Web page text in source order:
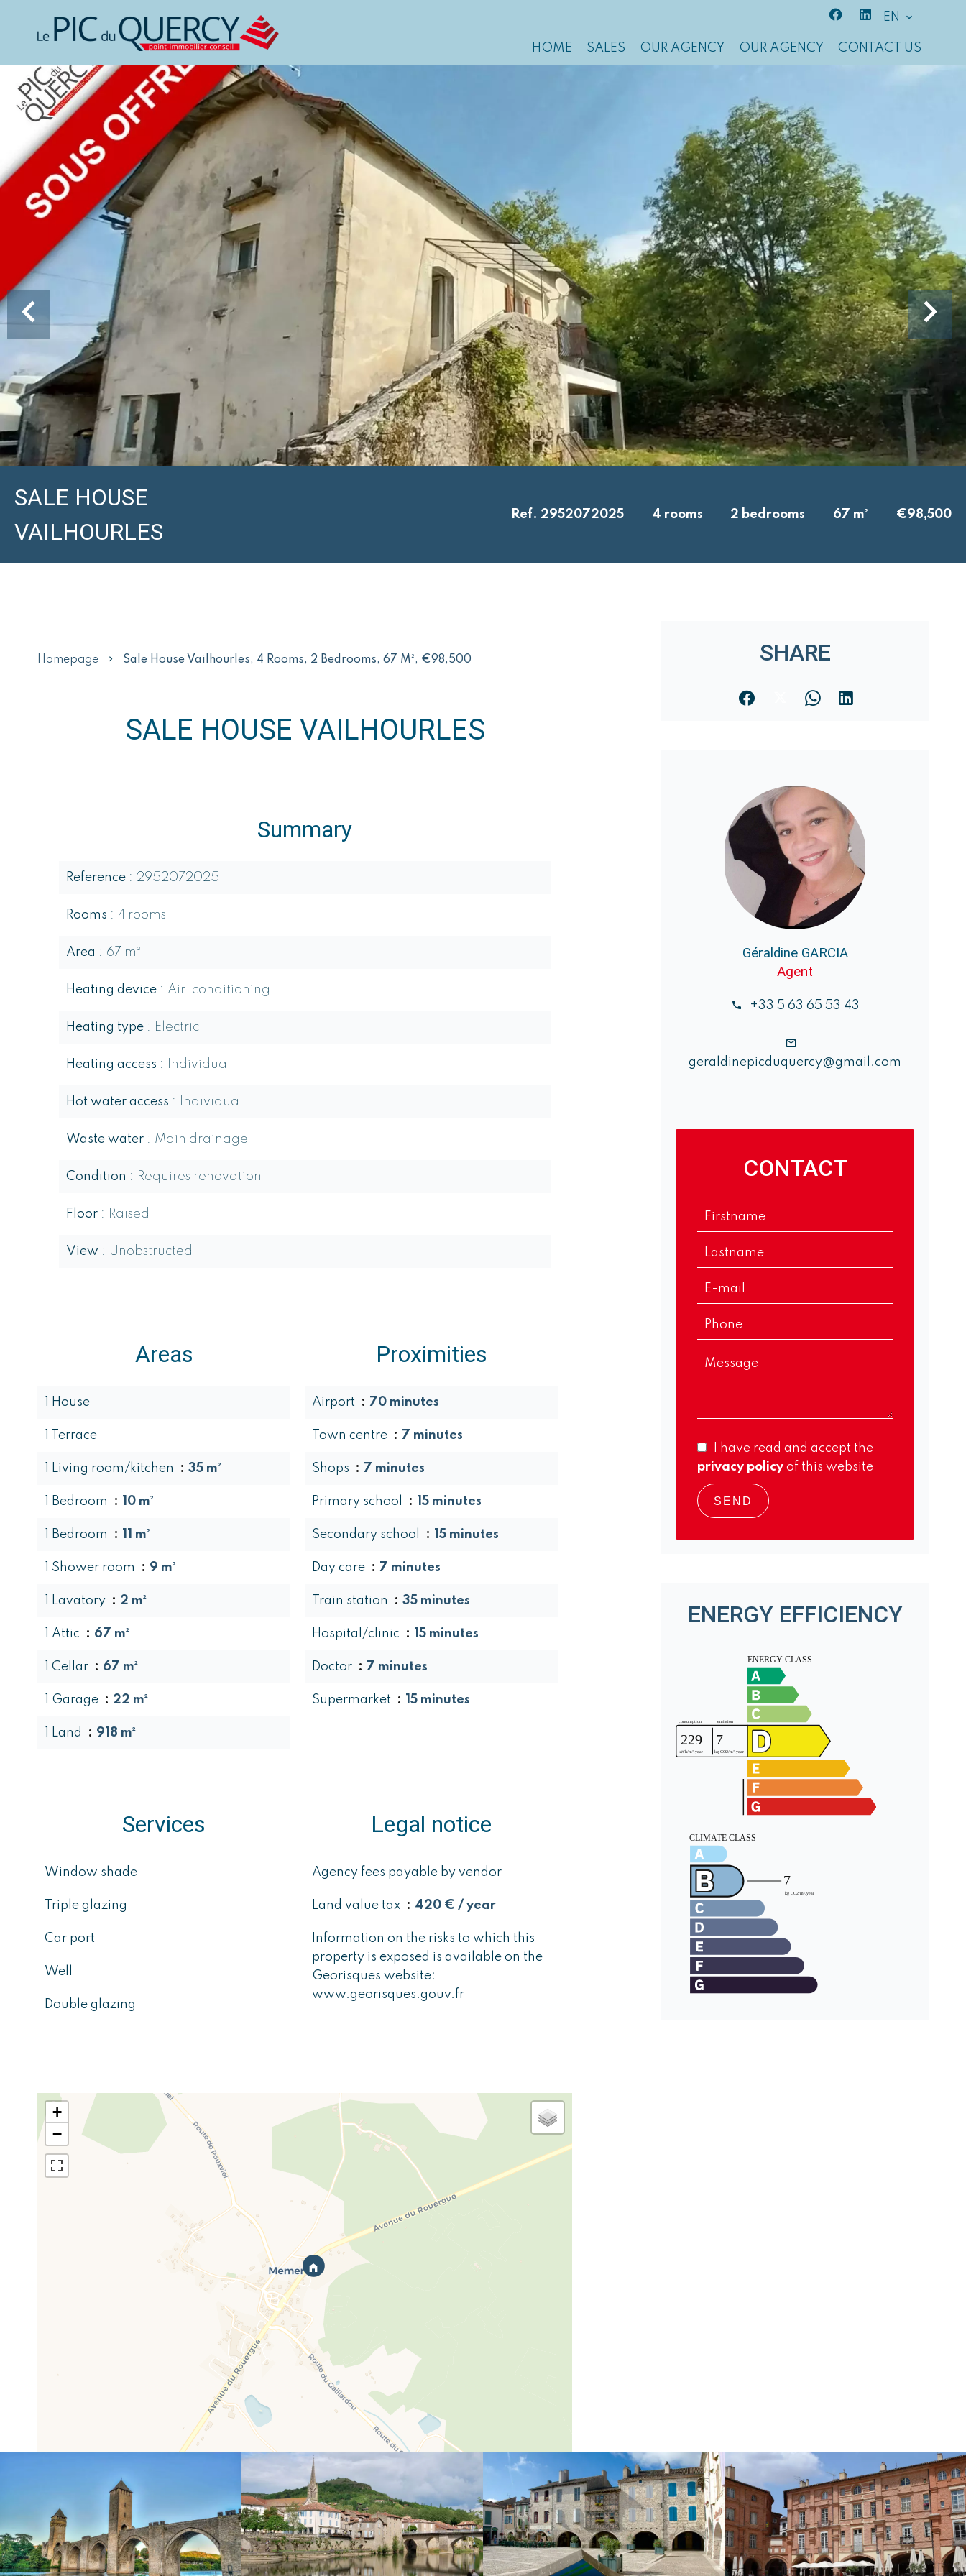
EN
HOME SALES OUR AGENCY OUR AGENCY CONTACT US
SALE HOUSE
VAILHOURLES
Ref. 2952072025 4 rooms 2 bedrooms 67 m² €98,500
Homepage Sale House Vailhourles, 4 Rooms, 2 Bedrooms, 67 M², €98,500
SALE HOUSE VAILHOURLES
Summary
Reference 2952072025
Rooms 4 rooms
Area 67 m²
Heating device Air-conditioning
Heating type Electric
Heating access Individual
Hot water access Individual
Waste water Main drainage
Condition Requires renovation
Floor Raised
View Unobstructed
Areas
1 House
1 Terrace
1 Living room/kitchen 35 m²
1 Bedroom 10 m²
1 Bedroom 11 m²
1 Shower room 9 m²
1 Lavatory 2 m²
1 Attic 67 m²
1 Cellar 67 m²
1 Garage 22 m²
1 Land 918 m²
Proximities
Airport 70 minutes
Town centre 7 minutes
Shops 7 minutes
Primary school 15 minutes
Secondary school 15 minutes
Day care 7 minutes
Train station 35 minutes
Hospital/clinic 15 minutes
Doctor 7 minutes
Supermarket 15 minutes
Services
Window shade
Triple glazing
Car port
Well
Double glazing
Legal notice
Agency fees payable by vendor
Land value tax 420 € / year
Information on the risks to which this
property is exposed is available on the
Georisques website:
www.georisques.gouv.fr
+
−
SHARE
Géraldine GARCIA
Agent
+33 5 63 65 53 43
geraldinepicduquercy@gmail.com
CONTACT
I have read and accept the
privacy policy of this website
SEND
ENERGY EFFICIENCY